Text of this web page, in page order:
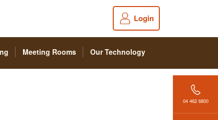
Login
Meeting Rooms Our Technology
04 462 6800